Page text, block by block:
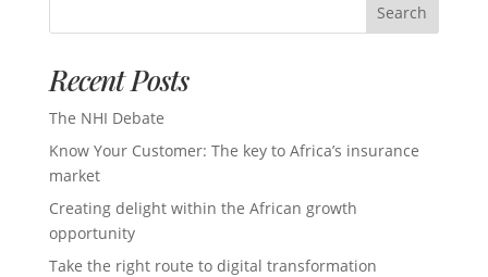
Search
Recent Posts
The NHI Debate
Know Your Customer: The key to Africa’s insurance
market
Creating delight within the African growth
opportunity
Take the right route to digital transformation